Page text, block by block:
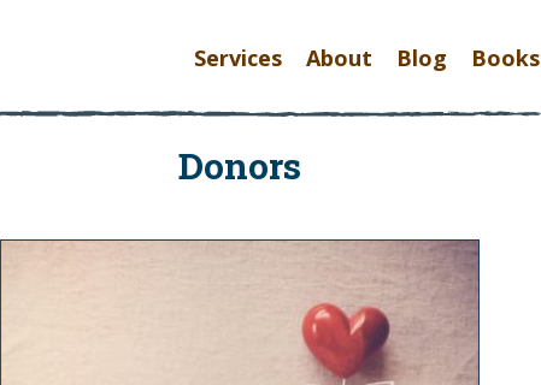
Services About Blog Books
Donors